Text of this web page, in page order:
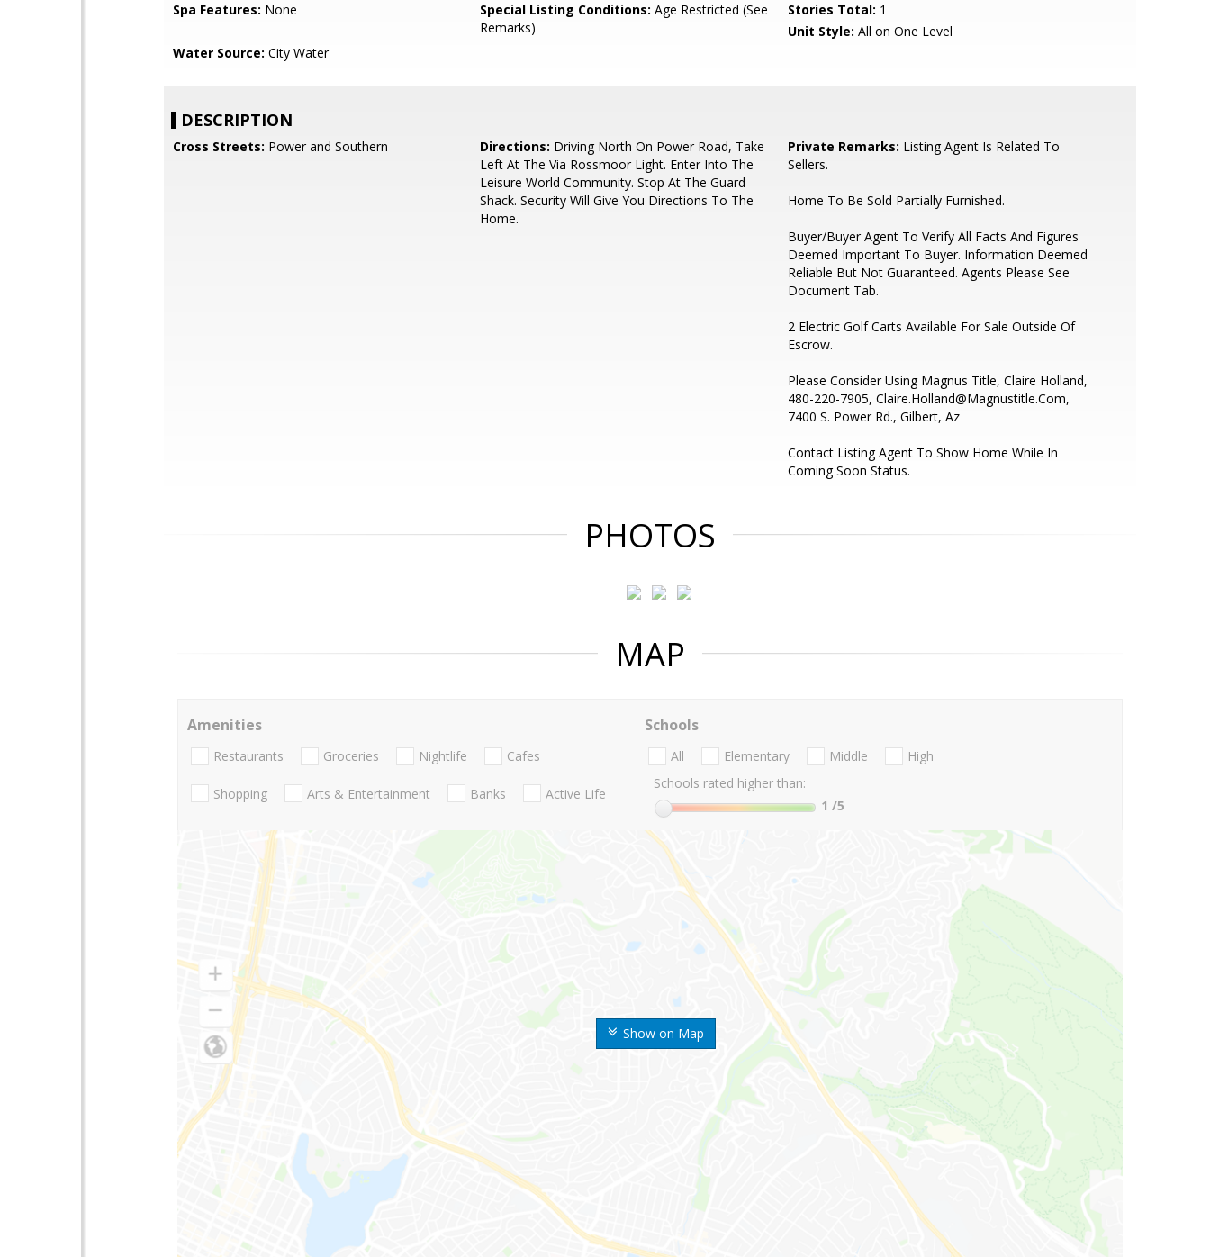
Spa Features: None Special Listing Conditions: Age Restricted (See
Remarks)
Stories Total: 1
Unit Style: All on One Level
Water Source: City Water
DESCRIPTION
Cross Streets: Power and Southern Directions: Driving North On Power Road, Take
Left At The Via Rossmoor Light. Enter Into The
Leisure World Community. Stop At The Guard
Shack. Security Will Give You Directions To The
Home.
Private Remarks: Listing Agent Is Related To
Sellers.
Home To Be Sold Partially Furnished.
Buyer/Buyer Agent To Verify All Facts And Figures
Deemed Important To Buyer. Information Deemed
Reliable But Not Guaranteed. Agents Please See
Document Tab.
2 Electric Golf Carts Available For Sale Outside Of
Escrow.
Please Consider Using Magnus Title, Claire Holland,
480-220-7905, Claire.Holland@Magnustitle.Com,
7400 S. Power Rd., Gilbert, Az
Contact Listing Agent To Show Home While In
Coming Soon Status.
PHOTOS
MAP
Show on Map
Amenities
Restaurants Groceries Nightlife Cafes
Shopping Arts & Entertainment Banks Active Life
Schools
All Elementary Middle
High
Schools rated higher than:
1 /5